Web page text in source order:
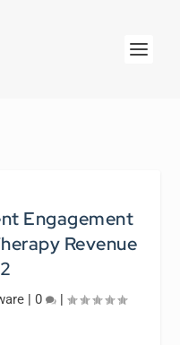
Engagement
Revenue
| 0 |